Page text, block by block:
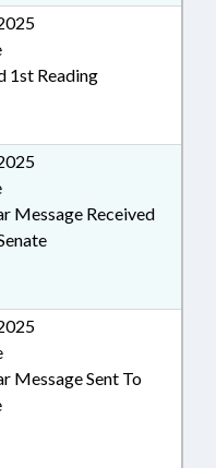
1st Reading
Message Received
Message Sent To